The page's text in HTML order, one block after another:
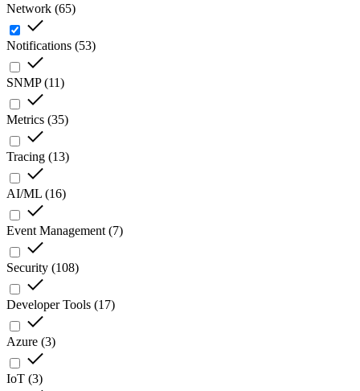
Network (65)
Notifications (53)
SNMP(11)
Metrics (35)
Tracing (13)
AI/ML (16)
Event Management (7)
Security (108)
Developer Tools (17)
Azure (3)
IoT (3)